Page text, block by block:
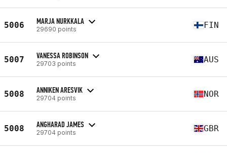
5006 MARJA NURKKALA
29690 points FIN
5007 VANESSA ROBINSON
29703 points AUS
5008 ANNIKEN ARESVIK
29704 points NOR
5008 ANGHARAD JAMES
29704 points GBR